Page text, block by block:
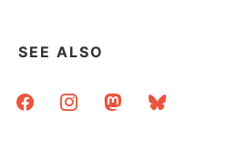
SEE ALSO
facebookinstagrammastodonbluesky